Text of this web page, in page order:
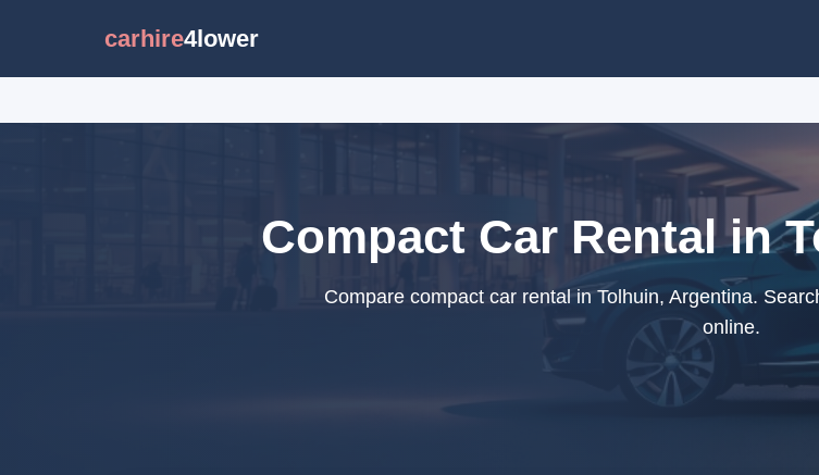
carhire4lower
Compact Car Rental in
Compare compact car rental in Tolhuin, Argentina.
online.